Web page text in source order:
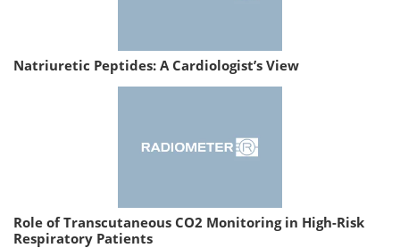
Natriuretic Peptides: A Cardiologist’s View
Role of Transcutaneous CO2 Monitoring in High-Risk
Respiratory Patients